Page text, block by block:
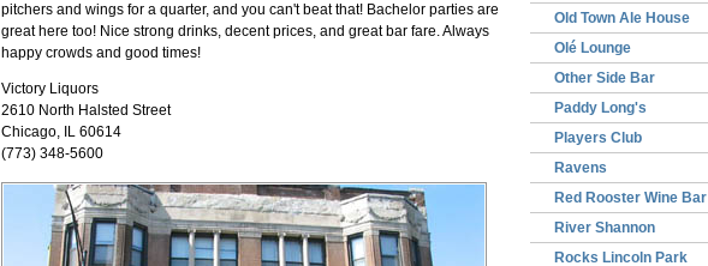
pitchers and wings for a quarter, and you can't beat that! Bachelor parties are
great here too! Nice strong drinks, decent prices, and great bar fare. Always
happy crowds and good times!
Victory Liquors
2610 North Halsted Street
Chicago, IL 60614
(773) 348-5600
Old Town Ale House
Olé Lounge
Other Side Bar
Paddy Long's
Players Club
Ravens
Red Rooster Wine Bar
River Shannon
Rocks Lincoln Park